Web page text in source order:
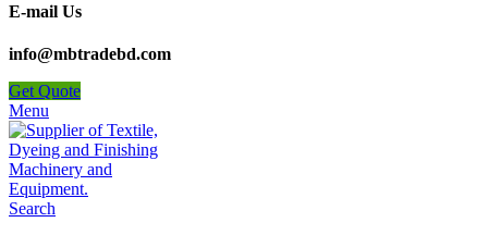
E-mail Us
info@mbtradebd.com
Get Quote
Menu
Search